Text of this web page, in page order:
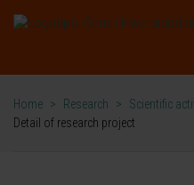
Home > Research > Scientific
Detail of research project